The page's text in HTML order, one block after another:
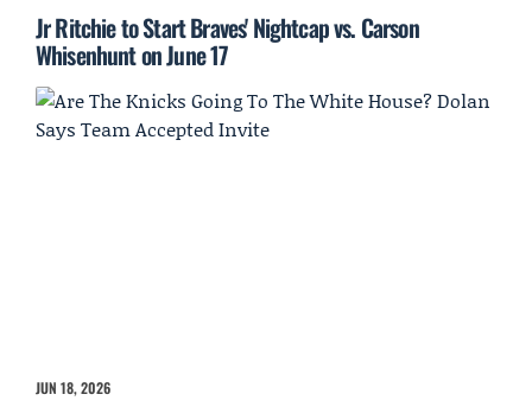
Jr Ritchie to Start Braves' Nightcap vs. Carson
Whisenhunt on June 17
JUN 18, 2026